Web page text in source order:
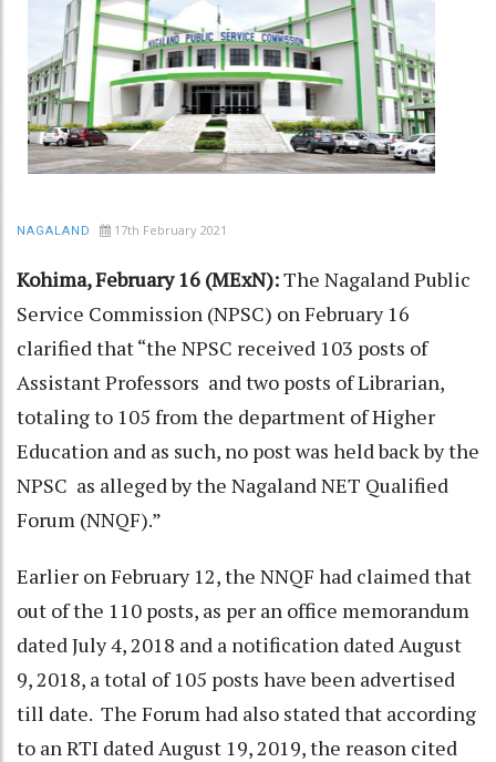
NAGALAND 17th February 2021
Kohima, February 16 (MExN):The Nagaland Public
Service Commission (NPSC) on February 16
clarified that “the NPSC received 103 posts of
Assistant Professors and two posts of Librarian,
totaling to 105 from the department of Higher
Education and as such, no post was held back by the
NPSC as alleged by the Nagaland NET Qualified
Forum (NNQF).”
Earlier on February 12, the NNQF had claimed that
out of the 110 posts, as per an office memorandum
dated July 4, 2018 and a notification dated August
9, 2018, a total of 105 posts have been advertised
till date. The Forum had also stated that according
to an RTI dated August 19, 2019, the reason cited